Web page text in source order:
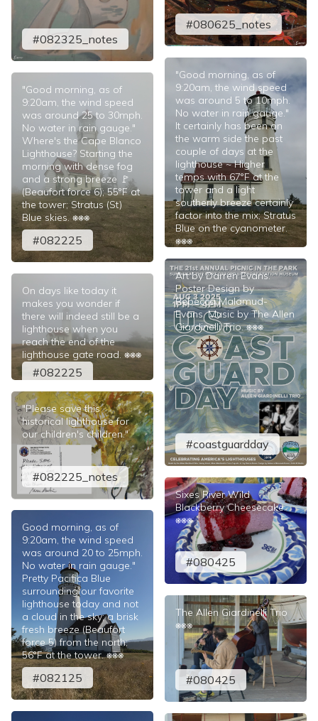
#082325_notes
"Good morning, as of
9:20am, the wind speed
was around 25 to 30mph.
No water in rain gauge."
Where's the Cape Blanco
Lighthouse? Starting the
morning with dense fog
and a strong breeze 🚩
(Beaufort force 6); 55°F at
the tower; Stratus (St)
Blue skies. ⎈⎈⎈
#082225
On days like today it
makes you wonder if
there will indeed still be a
lighthouse when you
reach the end of the
lighthouse gate road. ⎈⎈⎈
#082225
"Please save this
historical lighthouse for
our children's children."
#082225_notes
Good morning, as of
9:20am, the wind speed
was around 20 to 25mph.
No water in rain gauge."
Pretty Pacifica Blue
surrounding our favorite
lighthouse today and not
a cloud in the sky; a brisk
fresh breeze (Beaufort
force 5) from the north;
56°F at the tower. ⎈⎈⎈
#082125
#080625_notes
"Good morning, as of
9:20am, the wind speed
was around 5 to 10mph.
No water in rain gauge."
It certainly has been on
the warm side the past
couple of days at the
lighthouse ~ Higher
temps with 67°F at the
tower and a light
southerly breeze certainly
factor into the mix; Stratus
Blue on the cyanometer.
⎈⎈⎈
#080625
Art by Darren Evans.
Poster Design by
Rebecca Malamud-
Evans. Music by The Allen
Giardinelli Trio. ⎈⎈⎈
#coastguardday
Sixes River Wild
Blackberry Cheesecake.
⎈⎈⎈
#080425
The Allen Giardinelli Trio
⎈⎈⎈
#080425